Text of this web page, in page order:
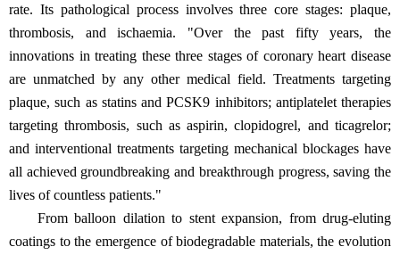
rate. Its pathological process involves three core stages: plaque,
thrombosis, and ischaemia. "Over the past fifty years, the
innovations in treating these three stages of coronary heart disease
are unmatched by any other medical field. Treatments targeting
plaque, such as statins and PCSK9 inhibitors; antiplatelet therapies
targeting thrombosis, such as aspirin, clopidogrel, and ticagrelor;
and interventional treatments targeting mechanical blockages have
all achieved groundbreaking and breakthrough progress, saving the
lives of countless patients."
From balloon dilation to stent expansion, from drug-eluting
coatings to the emergence of biodegradable materials, the evolution